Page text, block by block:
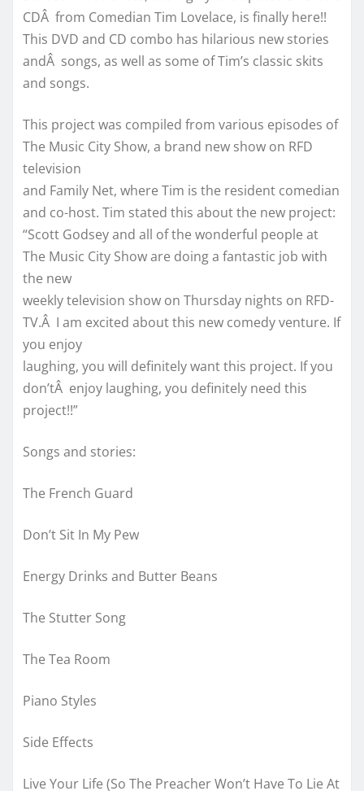
CDÂ from Comedian Tim Lovelace, is finally here!!
This DVD and CD combo has hilarious new stories
andÂ songs, as well as some of Tim’s classic skits
and songs.
This project was compiled from various episodes of
The Music City Show, a brand new show on RFD
television
and Family Net, where Tim is the resident comedian
and co-host. Tim stated this about the new project:
“Scott Godsey and all of the wonderful people at
The Music City Show are doing a fantastic job with
the new
weekly television show on Thursday nights on RFD-
TV.Â I am excited about this new comedy venture. If
you enjoy
laughing, you will definitely want this project. If you
don’tÂ enjoy laughing, you definitely need this
project!!”
Songs and stories:
The French Guard
Don’t Sit In My Pew
Energy Drinks and Butter Beans
The Stutter Song
The Tea Room
Piano Styles
Side Effects
Live Your Life (So The Preacher Won’t Have To Lie At